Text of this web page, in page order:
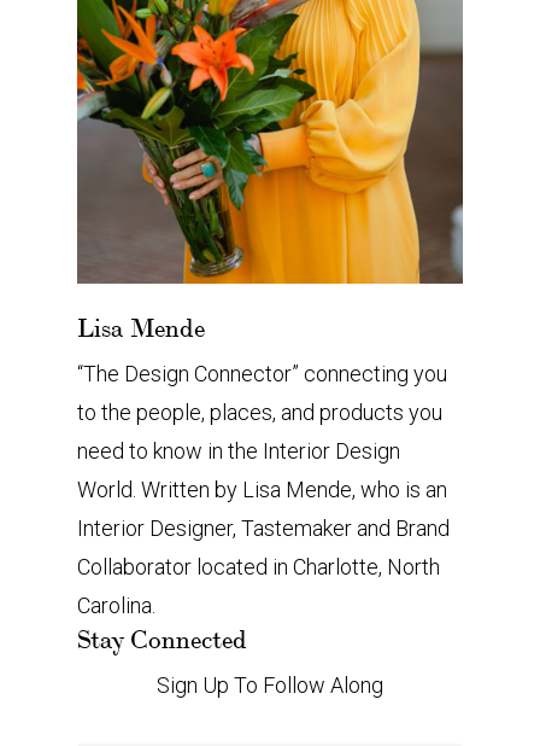
Lisa Mende
“The Design Connector” connecting you
to the people, places, and products you
need to know in the Interior Design
World. Written by Lisa Mende, who is an
Interior Designer, Tastemaker and Brand
Collaborator located in Charlotte, North
Carolina.
Stay Connected
Sign Up To Follow Along